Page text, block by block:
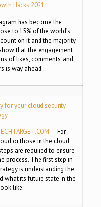
Hacks 2021
has become the
to 15% of the world’s
on it and the majority
that the engagement
of likes, comments, and
is way ahead…
for your cloud security
— For
or those in the cloud
are required to ensure
process. The first step in
is understanding the
what its future state in the
like.